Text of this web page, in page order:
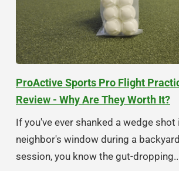
ProActive Sports Pro Flight
Review - Why Are They Worth It?
If you've ever shanked a wedge shot
neighbor's window during a
session, you know the gut-